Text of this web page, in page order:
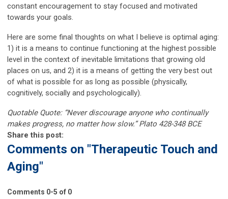
constant encouragement to stay focused and motivated
towards your goals.
Here are some final thoughts on what I believe is optimal aging:
1) it is a means to continue functioning at the highest possible
level in the context of inevitable limitations that growing old
places on us, and 2) it is a means of getting the very best out
of what is possible for as long as possible (physically,
cognitively, socially and psychologically).
Quotable Quote: “Never discourage anyone who continually
makes progress, no matter how slow.” Plato 428-348 BCE
Share this post:
Comments on "Therapeutic Touch and
Aging"
Comments 0-5 of 0